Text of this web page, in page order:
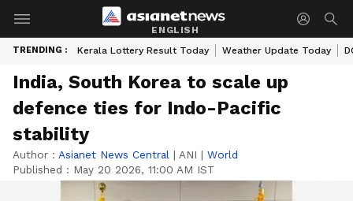
ENGLISH
TRENDING : Kerala Lottery Result Today Weather Update Today
India, South Korea to scale up
defence ties for Indo-Pacific
stability
Author : Asianet News Central | ANI | World
Published : May 20 2026, 11:00 AM IST